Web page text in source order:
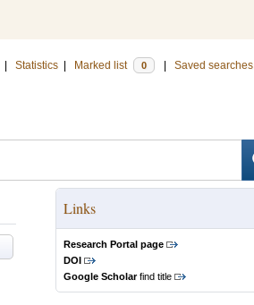
Statistics Marked list 0 Saved searches
Links
Research Portal page
DOI
Google Scholarfind title